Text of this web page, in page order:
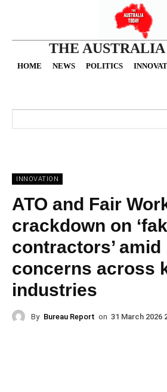
THE
HOME NEWS POLITICS
INNOVATION
ATO and Fair
crackdown on
contractors’
concerns across
industries
By Bureau Report on 31 March 2026